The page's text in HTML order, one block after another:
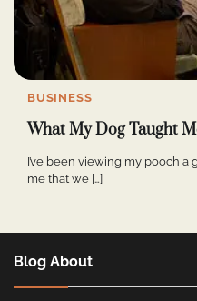
BUSINESS
What My Dog Taught
I’ve been viewing my pooch
me that we […]
Blog About